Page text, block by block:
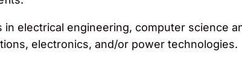
electrical engineering, computer science
electronics, and/or power technologies.